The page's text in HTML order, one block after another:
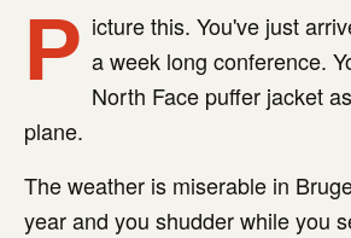
P icture this. You've just
a week long conference.
North Face puffer jacket
plane.
The weather is miserable in
year and you shudder while you